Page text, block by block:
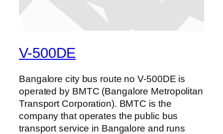
V-500DE
Bangalore city bus route no V-500DE is
operated by BMTC (Bangalore Metropolitan
Transport Corporation). BMTC is the
company that operates the public bus
transport service in Bangalore and runs